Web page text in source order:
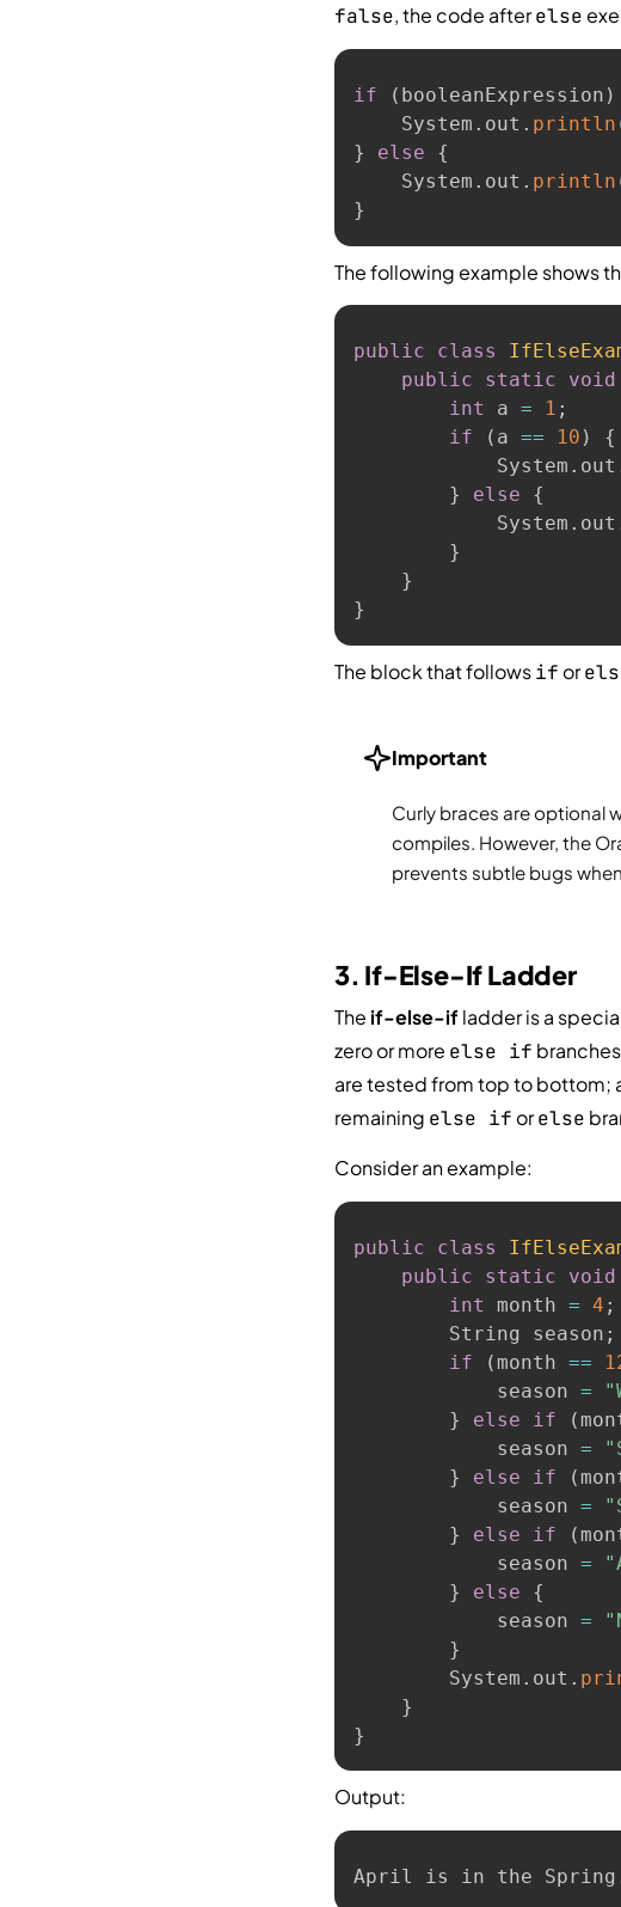
false, the code afterelse
if ( booleanExpression )
    System
. out . println
}
else
{
    System
. out . println
}
The following example shows
public class
public
static void
int
a = 1 ;
if
( a == 10 )
{
            System
. out
}
else
{
            System
. out
}
}
}
The block that followsif or
Important
Curly braces are optional
compiles. However, the
prevents subtle bugs
3. If-Else-If Ladder
The if-else-ifladder is a
zero or more else if
are tested from top to bottom;
remaining else if orelse
Consider an example:
public class
public
static void
int
month = 4 ;
        String season
;
if
( month ==
            season
=
}
else if (
            season
=
}
else if (
            season
=
}
else if (
            season
=
}
else
{
            season
=
}
        System
. out .
}
}
Output:
April is in the